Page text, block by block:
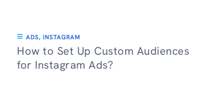
ADS, INSTAGRAM
How to Set Up Custom Audiences
for Instagram Ads?